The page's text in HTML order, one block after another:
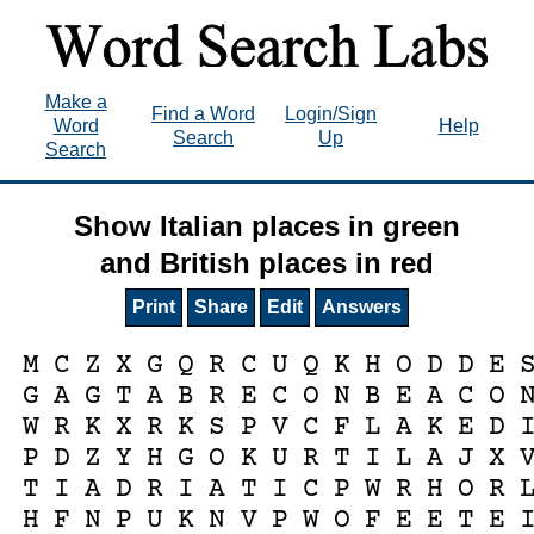
Make a
Word
Search
Find a Word
Search
Login/Sign
Up
Help
Show Italian places in green
and British places in red
Print Share Edit Answers
M C Z X G Q R C U Q K H O D D E
G A G T A B R E C O N B E A C O
W R K X R K S P V C F L A K E D
P D Z Y H G O K U R T I L A J X
T I A D R I A T I C P W R H O R
H F N P U K N V P W O F E E T E